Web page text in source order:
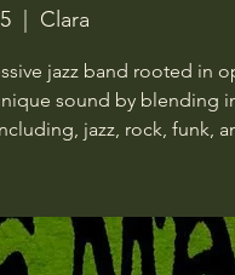
  |
Clara
jazz band rooted in
sound by blending
jazz, rock, funk,